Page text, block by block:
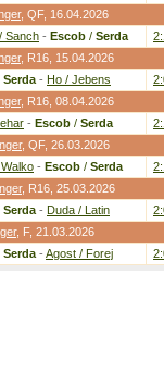
, QF, 16.04.2026
Sanch - Escob / Serda
, R16 , 15.04.2026
Serda - Ho / Jebens
, R16 , 08.04.2026
- Escob / Serda
, QF, 26.03.2026
- Escob / Serda
, R16 , 25.03.2026
Serda - Duda / Latin
, F, 21.03.2026
Serda - Agost / Forej